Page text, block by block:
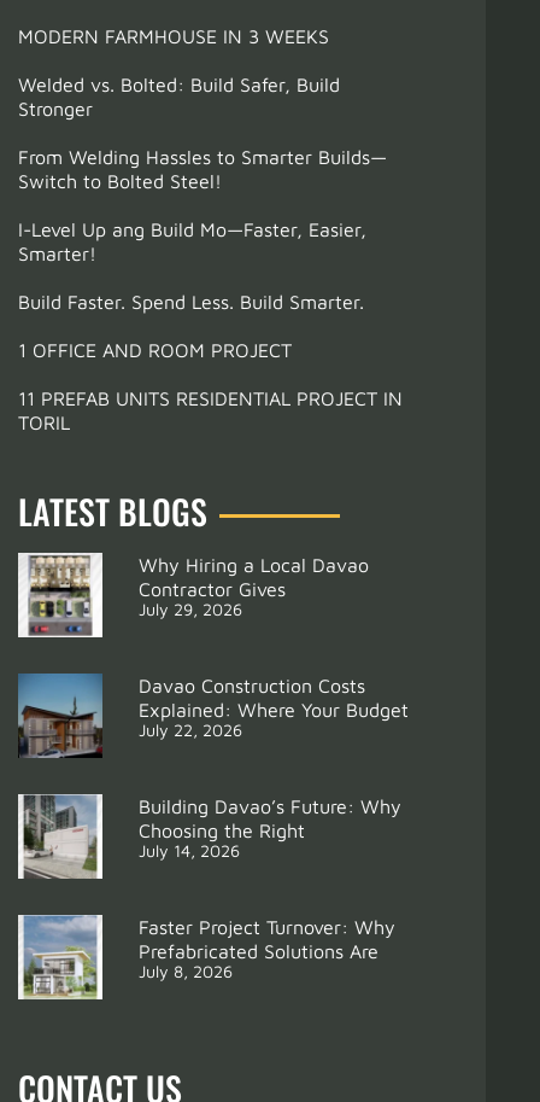
MODERN FARMHOUSE IN 3 WEEKS
Welded vs. Bolted: Build Safer, Build
Stronger
From Welding Hassles to Smarter Builds—
Switch to Bolted Steel!
I-Level Up ang Build Mo—Faster, Easier,
Smarter!
Build Faster. Spend Less. Build Smarter.
1 OFFICE AND ROOM PROJECT
11 PREFAB UNITS RESIDENTIAL PROJECT IN
TORIL
LATEST BLOGS
Why Hiring a Local Davao
Contractor Gives
July 29, 2026
Davao Construction Costs
Explained: Where Your Budget
July 22, 2026
Building Davao’s Future: Why
Choosing the Right
July 14, 2026
Faster Project Turnover: Why
Prefabricated Solutions Are
July 8, 2026
CONTACT US